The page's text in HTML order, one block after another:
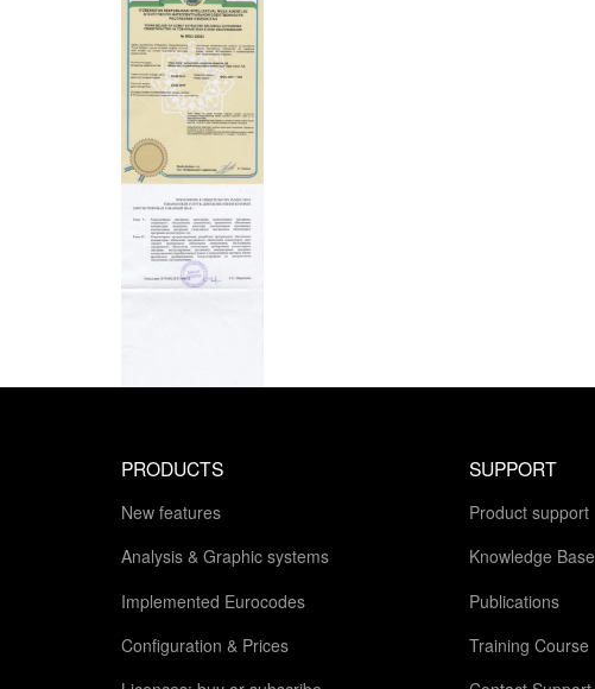
PRODUCTS
New features
Analysis & Graphic systems
Implemented Eurocodes
Configuration & Prices
SUPPORT
Product support
Knowledge Base
Publications
Training Course